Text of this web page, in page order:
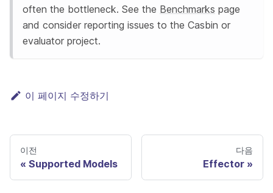
often the bottleneck. See the Benchmarks page
and consider reporting issues to the Casbin or
evaluator project.
이 페이지 수정하기
이전
Supported Models
다음
Effector